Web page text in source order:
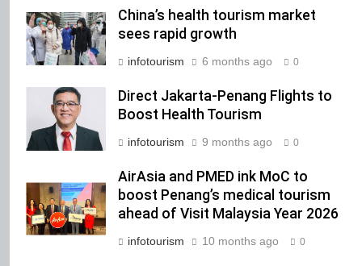
China’s health tourism market
sees rapid growth
infotourism 6 months ago 0
Direct Jakarta-Penang Flights to
Boost Health Tourism
infotourism 9 months ago 0
AirAsia and PMED ink MoC to
boost Penang’s medical tourism
ahead of Visit Malaysia Year 2026
infotourism 10 months ago 0